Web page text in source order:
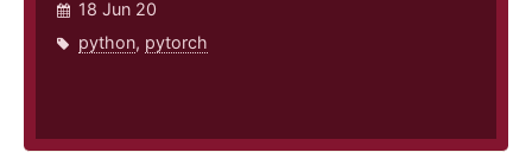
18 Jun 20
python, pytorch